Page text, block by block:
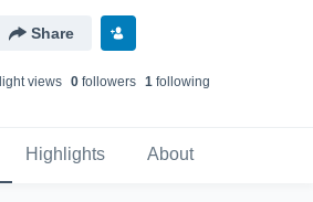
Share
views 0followers 1following
Highlights About